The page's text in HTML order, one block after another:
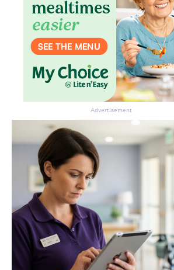
Advertisement